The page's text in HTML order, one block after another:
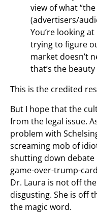
view of what
(advertisers/
You’re looking
trying to figure
market doesn’t
that’s the
This is the credited
But I hope that the
from the legal issue.
problem with
screaming mob of
shutting down debate
game-over-trump-
Dr. Laura is not off
disgusting. She is off
the magic word.